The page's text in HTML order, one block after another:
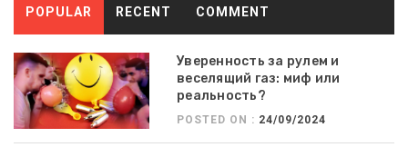
POPULAR RECENT COMMENT
Уверенность за рулем и
веселящий газ: миф или
реальность?
POSTED ON : 24/09/2024